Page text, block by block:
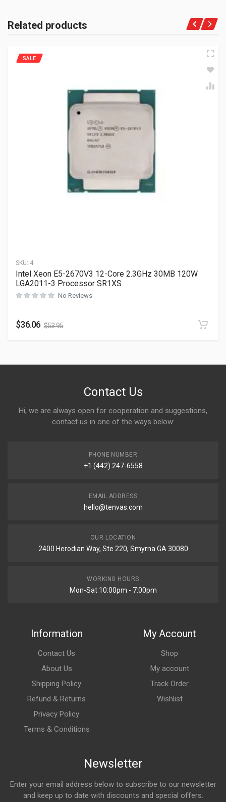
Related products
SKU: 4
SALE
Intel Xeon E5-2670V3 12-Core 2.3GHz 30MB 120W
LGA2011-3 Processor SR1XS
No Reviews
$36.06 $53.95
Contact Us
Hi, we are always open for cooperation and suggestions,
contact us in one of the ways below:
PHONE NUMBER
+1 (442) 247-6558
EMAIL ADDRESS
hello@tenvas.com
OUR LOCATION
2400 Herodian Way, Ste 220, Smyrna GA 30080
WORKING HOURS
Mon-Sat 10:00pm - 7:00pm
Information
Contact Us
About Us
Shipping Policy
Refund & Returns
Privacy Policy
Terms & Conditions
My Account
Shop
My account
Track Order
Wishlist
Newsletter
Enter your email address below to subscribe to our newsletter
and keep up to date with discounts and special offers.